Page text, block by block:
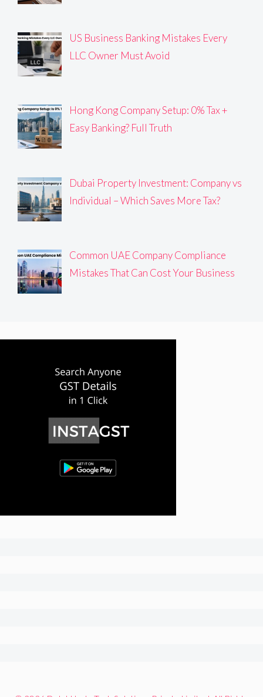
US Business Banking Mistakes Every
LLC Owner Must Avoid
Hong Kong Company Setup: 0% Tax +
Easy Banking? Full Truth
Dubai Property Investment: Company vs
Individual – Which Saves More Tax?
Common UAE Company Compliance
Mistakes That Can Cost Your Business